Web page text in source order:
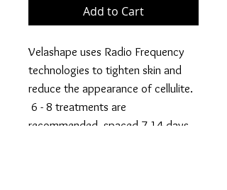
Add to Cart
Velashape uses Radio Frequency
technologies to tighten skin and
reduce the appearance of cellulite.
6 - 8 treatments are
recommended, spaced 7-14 days